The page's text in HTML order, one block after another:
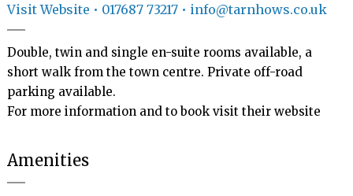
Visit Website • 017687 73217 • info@tarnhows.co.uk
Double, twin and single en-suite rooms available, a
short walk from the town centre. Private off-road
parking available.
For more information and to book visit their website
Amenities